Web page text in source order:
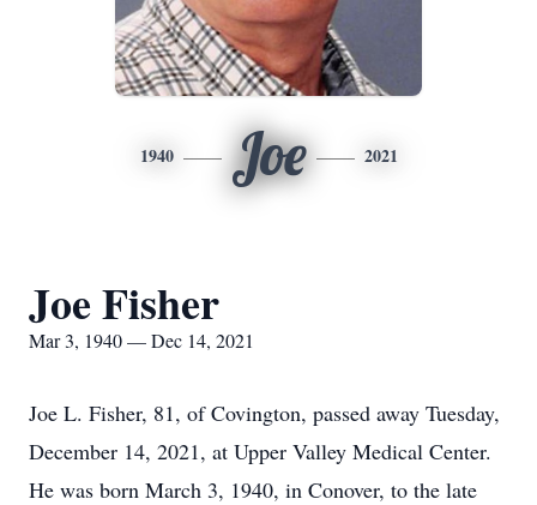
1940 Joe 2021
Joe Fisher
Mar 3, 1940 — Dec 14, 2021
Joe L. Fisher, 81, of Covington, passed away Tuesday,
December 14, 2021, at Upper Valley Medical Center.
He was born March 3, 1940, in Conover, to the late